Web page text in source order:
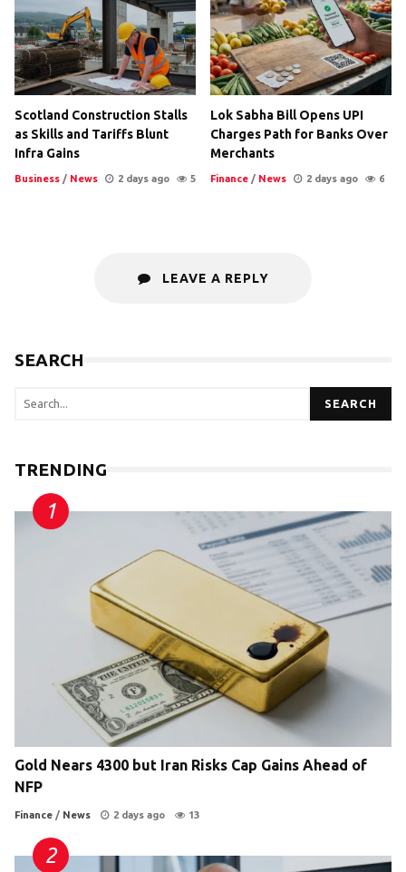
Scotland Construction Stalls
as Skills and Tariffs Blunt
Infra Gains
Business / News 2 days ago 5
Lok Sabha Bill Opens UPI
Charges Path for Banks Over
Merchants
Finance / News 2 days ago 6
LEAVE A REPLY
SEARCH
SEARCH
TRENDING
Gold Nears 4300 but Iran Risks Cap Gains Ahead of
NFP
Finance / News 2 days ago 13